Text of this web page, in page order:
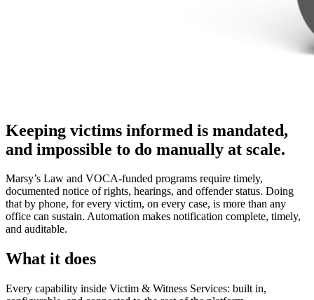
Keeping victims informed is mandated,
and impossible to do manually at scale.
Marsy’s Law and VOCA-funded programs require timely,
documented notice of rights, hearings, and offender status. Doing
that by phone, for every victim, on every case, is more than any
office can sustain. Automation makes notification complete, timely,
and auditable.
What it does
Every capability inside Victim & Witness Services: built in,